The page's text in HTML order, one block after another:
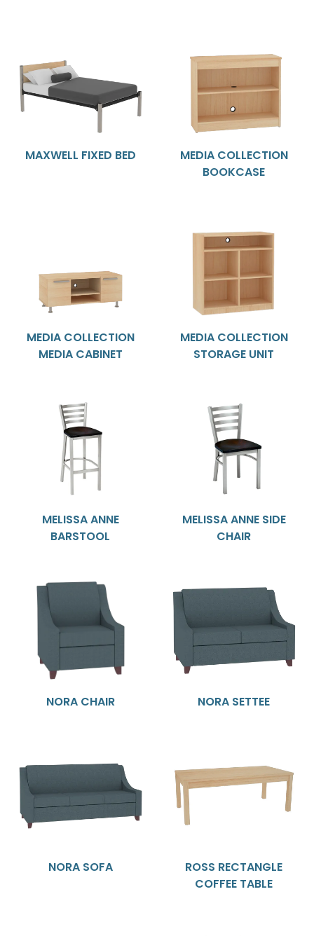
MAXWELL FIXED BED
MEDIA COLLECTION
BOOKCASE
MEDIA COLLECTION
MEDIA CABINET
MEDIA COLLECTION
STORAGE UNIT
MELISSA ANNE
BARSTOOL
MELISSA ANNE SIDE
CHAIR
NORA CHAIR NORA SETTEE
NORA SOFA
ROSS RECTANGLE
COFFEE TABLE